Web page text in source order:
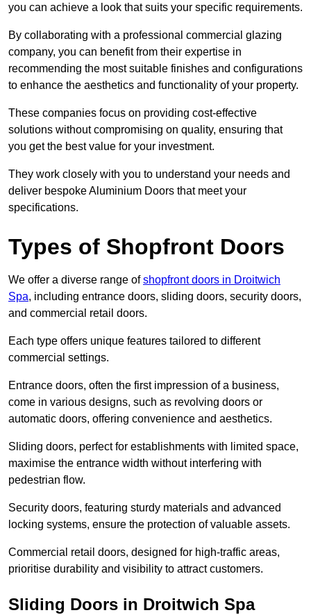
you can achieve a look that suits your specific requirements.
By collaborating with a professional commercial glazing
company, you can benefit from their expertise in
recommending the most suitable finishes and configurations
to enhance the aesthetics and functionality of your property.
These companies focus on providing cost-effective
solutions without compromising on quality, ensuring that
you get the best value for your investment.
They work closely with you to understand your needs and
deliver bespoke Aluminium Doors that meet your
specifications.
Types of Shopfront Doors
We offer a diverse range ofshopfront doors in Droitwich
Spa, including entrance doors, sliding doors, security doors,
and commercial retail doors.
Each type offers unique features tailored to different
commercial settings.
Entrance doors, often the first impression of a business,
come in various designs, such as revolving doors or
automatic doors, offering convenience and aesthetics.
Sliding doors, perfect for establishments with limited space,
maximise the entrance width without interfering with
pedestrian flow.
Security doors, featuring sturdy materials and advanced
locking systems, ensure the protection of valuable assets.
Commercial retail doors, designed for high-traffic areas,
prioritise durability and visibility to attract customers.
Sliding Doors in Droitwich Spa